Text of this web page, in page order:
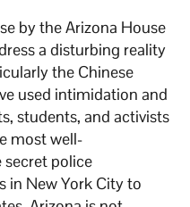
by the Arizona House
a disturbing reality
the Chinese
used intimidation and
students, and activists
most well-
secret police
in New York City to